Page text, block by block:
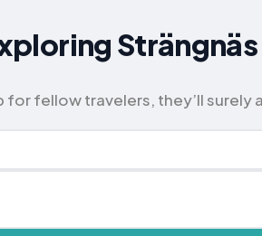
Strängnäs
for fellow travelers, they’ll surely